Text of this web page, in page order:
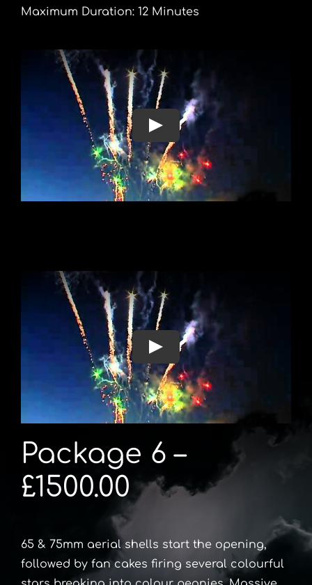
Maximum Duration: 12 Minutes
Package 6 –
£1500.00
65 & 75mm aerial shells start the opening,
followed by fan cakes firing several colourful